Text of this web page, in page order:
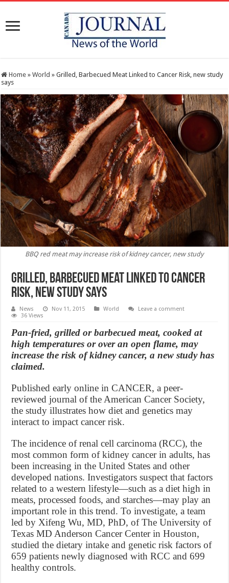
Home » World » Grilled, Barbecued Meat Linked to Cancer Risk, new study
says
BBQ red meat may increase risk of kidney cancer, new study
Grilled, Barbecued Meat Linked to Cancer
Risk, new study says
News Nov 11, 2015 World
Leave a comment
36 Views
Pan-fried, grilled or barbecued meat, cooked at
high temperatures or over an open flame, may
increase the risk of kidney cancer, a new study has
claimed.
Published early online in CANCER, a peer-
reviewed journal of the American Cancer Society,
the study illustrates how diet and genetics may
interact to impact cancer risk.
The incidence of renal cell carcinoma (RCC), the
most common form of kidney cancer in adults, has
been increasing in the United States and other
developed nations. Investigators suspect that factors
related to a western lifestyle—such as a diet high in
meats, processed foods, and starches—may play an
important role in this trend. To investigate, a team
led by Xifeng Wu, MD, PhD, of The University of
Texas MD Anderson Cancer Center in Houston,
studied the dietary intake and genetic risk factors of
659 patients newly diagnosed with RCC and 699
healthy controls.